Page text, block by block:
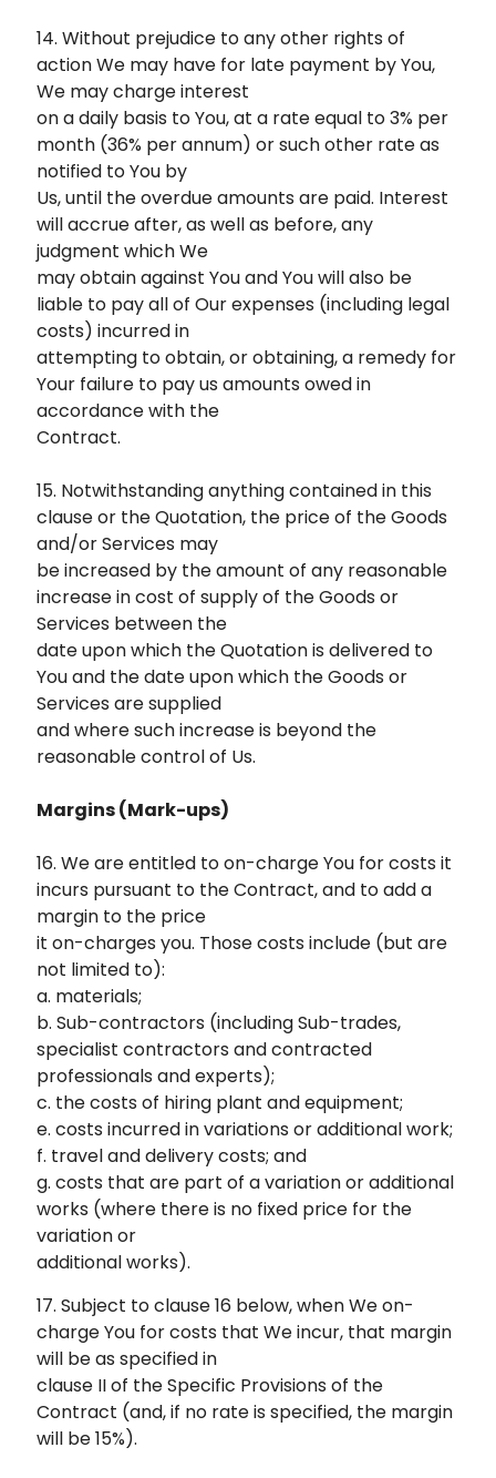
14. Without prejudice to any other rights of
action We may have for late payment by You,
We may charge interest
on a daily basis to You, at a rate equal to 3% per
month (36% per annum) or such other rate as
notified to You by
Us, until the overdue amounts are paid. Interest
will accrue after, as well as before, any
judgment which We
may obtain against You and You will also be
liable to pay all of Our expenses (including legal
costs) incurred in
attempting to obtain, or obtaining, a remedy for
Your failure to pay us amounts owed in
accordance with the
Contract.
15. Notwithstanding anything contained in this
clause or the Quotation, the price of the Goods
and/or Services may
be increased by the amount of any reasonable
increase in cost of supply of the Goods or
Services between the
date upon which the Quotation is delivered to
You and the date upon which the Goods or
Services are supplied
and where such increase is beyond the
reasonable control of Us.
Margins (Mark-ups)
16. We are entitled to on-charge You for costs it
incurs pursuant to the Contract, and to add a
margin to the price
it on-charges you. Those costs include (but are
not limited to):
a. materials;
b. Sub-contractors (including Sub-trades,
specialist contractors and contracted
professionals and experts);
c. the costs of hiring plant and equipment;
e. costs incurred in variations or additional work;
f. travel and delivery costs; and
g. costs that are part of a variation or additional
works (where there is no fixed price for the
variation or
additional works).
17. Subject to clause 16 below, when We on-
charge You for costs that We incur, that margin
will be as specified in
clause II of the Specific Provisions of the
Contract (and, if no rate is specified, the margin
will be 15%).